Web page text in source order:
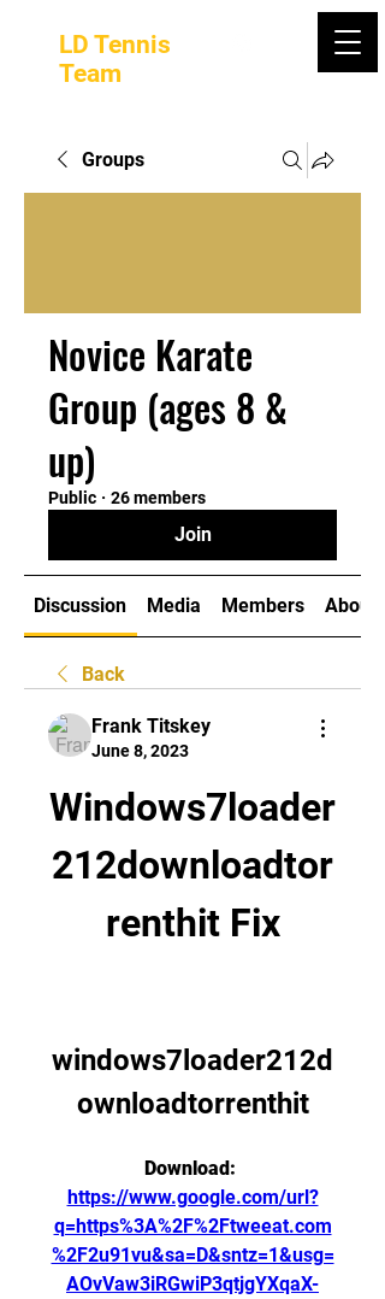
LD Tennis
Team
Groups
Novice Karate
Group (ages 8 &
up)
Public · 26 members
Join
Discussion Media Members About
Back
Frank Titskey
June 8, 2023
Windows7loader
212downloadtor
renthit Fix
windows7loader212d
ownloadtorrenthit
https://www.google.com/url?
q=https%3A%2F%2Ftweeat.com
%2F2u91vu&sa=D&sntz=1&usg=
AOvVaw3iRGwiP3qtjgYXqaX-